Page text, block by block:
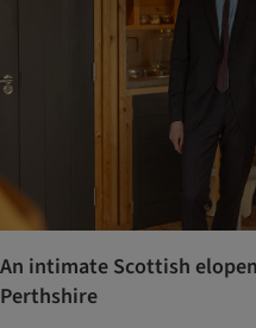
An intimate Scottish
Perthshire